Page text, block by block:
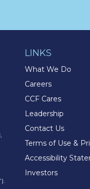
see!
LINKS
What We Do
Careers
CCF Cares
Leadership
Contact Us
Terms of Use &
Accessibility
Investors